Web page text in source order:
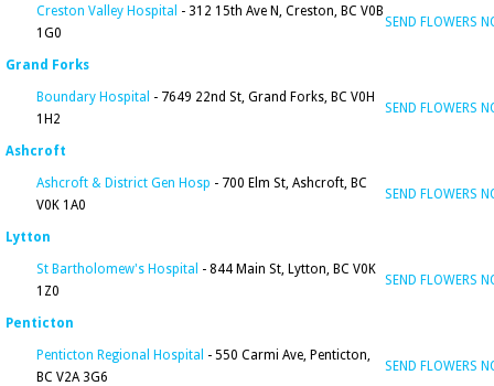
Creston Valley Hospital - 312 15th Ave N, Creston, BC V0B
1G0
SEND FLOWERS
Grand Forks
Boundary Hospital - 7649 22nd St, Grand Forks, BC V0H
1H2
SEND FLOWERS
Ashcroft
Ashcroft & District Gen Hosp - 700 Elm St, Ashcroft, BC
V0K 1A0
SEND FLOWERS
Lytton
St Bartholomew's Hospital - 844 Main St, Lytton, BC V0K
1Z0
SEND FLOWERS
Penticton
Penticton Regional Hospital - 550 Carmi Ave, Penticton,
BC V2A 3G6
SEND FLOWERS